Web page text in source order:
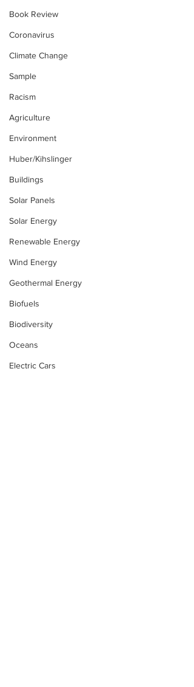
Book Review
Coronavirus
Climate Change
Sample
Racism
Agriculture
Environment
Huber/Kihslinger
Buildings
Solar Panels
Solar Energy
Renewable Energy
Wind Energy
Geothermal Energy
Biofuels
Biodiversity
Oceans
Electric Cars